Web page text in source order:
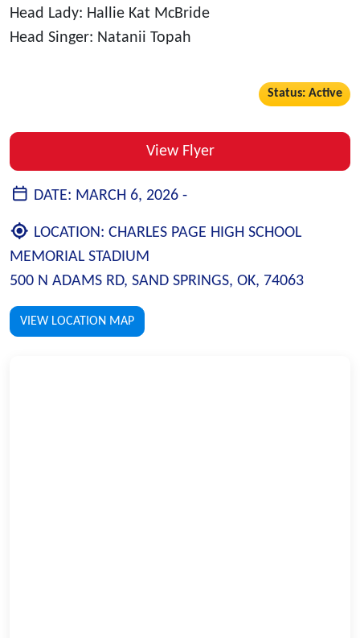
Head Lady: Hallie Kat McBride
Head Singer: Natanii Topah
Status: Active
View Flyer
DATE: MARCH 6, 2026 -
LOCATION: CHARLES PAGE HIGH SCHOOL
MEMORIAL STADIUM
500 N ADAMS RD, SAND SPRINGS, OK, 74063
VIEW LOCATION MAP